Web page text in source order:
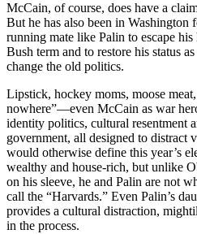
McCain, of course, does have a
But he has also been in Washington
running mate like Palin to escape
Bush term and to restore his status
change the old politics.
Lipstick, hockey moms, moose
nowhere”—even McCain as war
identity politics, cultural resentment
government, all designed to distract
would otherwise define this year’s
wealthy and house-rich, but unlike
on his sleeve, he and Palin are not
call the “Harvards.” Even Palin’s
provides a cultural distraction,
in the process.